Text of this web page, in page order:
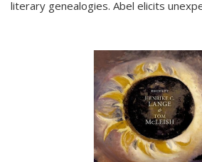
literary genealogies. Abel elicits